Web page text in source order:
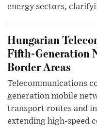
energy sectors,
Hungarian
Fifth-Generation
Border Areas
Telecommunications
generation mobile
transport routes and
extending high-speed